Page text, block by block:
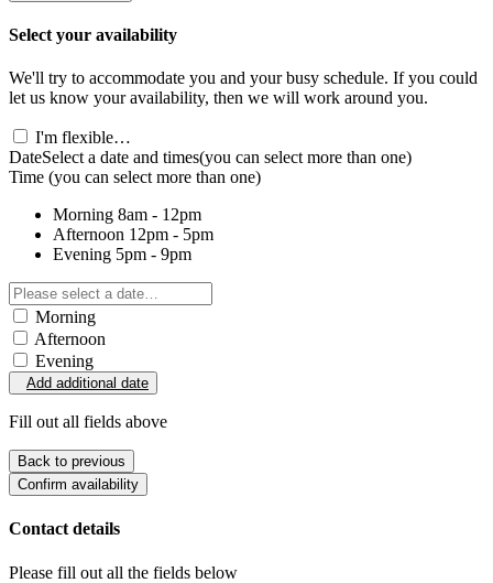
Select your availability
We'll try to accommodate you and your busy schedule. If you could
let us know your availability, then we will work around you.
I'm flexible…
DateSelect a date and times(you can select more than one)
Time (you can select more than one)
Morning 8am - 12pm
Afternoon 12pm - 5pm
Evening 5pm - 9pm
Morning
Afternoon
Evening
Add additional date
Fill out all fields above
Back to previous
Confirm availability
Contact details
Please fill out all the fields below